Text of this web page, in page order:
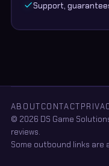
Support,
ABOUTCONTACT
© 2026 DS Game
reviews.
Some outbound links are